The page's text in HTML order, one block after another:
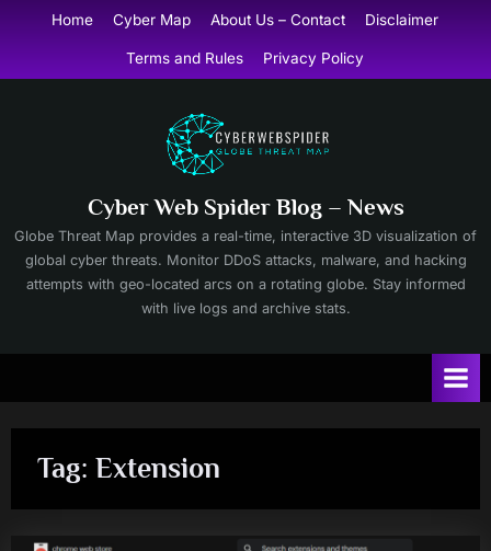
content
Home Cyber Map About Us – Contact Disclaimer
Terms and Rules Privacy Policy
Cyber Web Spider Blog – News
Globe Threat Map provides a real-time, interactive 3D visualization of
global cyber threats. Monitor DDoS attacks, malware, and hacking
attempts with geo-located arcs on a rotating globe. Stay informed
with live logs and archive stats.
Tag: Extension